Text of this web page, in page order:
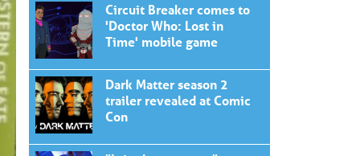
Circuit Breaker comes to
'Doctor Who: Lost in
Time' mobile game
Dark Matter season 2
trailer revealed at Comic
Con